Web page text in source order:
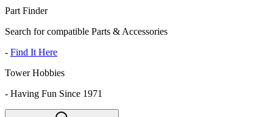
Part Finder
Search for compatible Parts & Accessories
- Find It Here
Tower Hobbies
- Having Fun Since 1971